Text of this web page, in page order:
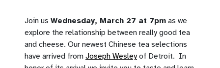
Join us Wednesday, March 27 at 7pm as we
explore the relationship between really good tea
and cheese. Our newest Chinese tea selections
have arrived from Joseph Wesleyof Detroit. In